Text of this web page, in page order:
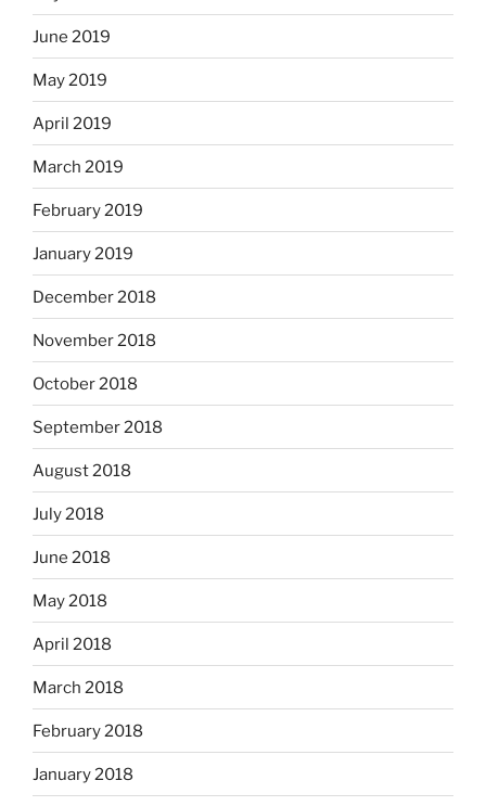
June 2019
May 2019
April 2019
March 2019
February 2019
January 2019
December 2018
November 2018
October 2018
September 2018
August 2018
July 2018
June 2018
May 2018
April 2018
March 2018
February 2018
January 2018